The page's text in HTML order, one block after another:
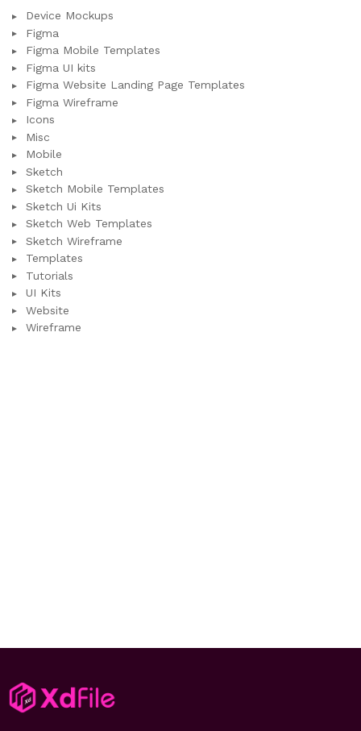
Device Mockups
Figma
Figma Mobile Templates
Figma UI kits
Figma Website Landing Page Templates
Figma Wireframe
Icons
Misc
Mobile
Sketch
Sketch Mobile Templates
Sketch Ui Kits
Sketch Web Templates
Sketch Wireframe
Templates
Tutorials
UI Kits
Website
Wireframe